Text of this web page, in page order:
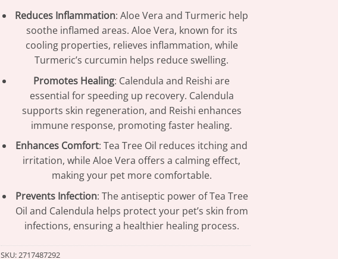
Reduces Inflammation: Aloe Vera and Turmeric help
soothe inflamed areas. Aloe Vera, known for its
cooling properties, relieves inflammation, while
Turmeric’s curcumin helps reduce swelling.
Promotes Healing: Calendula and Reishi are
essential for speeding up recovery. Calendula
supports skin regeneration, and Reishi enhances
immune response, promoting faster healing.
Enhances Comfort: Tea Tree Oil reduces itching and
irritation, while Aloe Vera offers a calming effect,
making your pet more comfortable.
Prevents Infection: The antiseptic power of Tea Tree
Oil and Calendula helps protect your pet’s skin from
infections, ensuring a healthier healing process.
SKU:2717487292